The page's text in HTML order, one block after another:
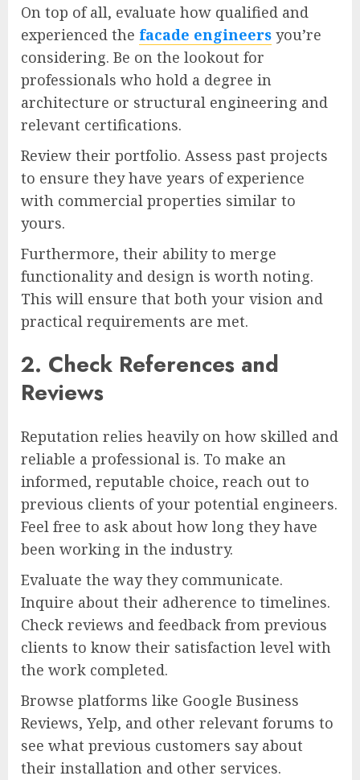
On top of all, evaluate how qualified and
experienced the facade engineers you’re
considering. Be on the lookout for
professionals who hold a degree in
architecture or structural engineering and
relevant certifications.
Review their portfolio. Assess past projects
to ensure they have years of experience
with commercial properties similar to
yours.
Furthermore, their ability to merge
functionality and design is worth noting.
This will ensure that both your vision and
practical requirements are met.
2. Check References and
Reviews
Reputation relies heavily on how skilled and
reliable a professional is. To make an
informed, reputable choice, reach out to
previous clients of your potential engineers.
Feel free to ask about how long they have
been working in the industry.
Evaluate the way they communicate.
Inquire about their adherence to timelines.
Check reviews and feedback from previous
clients to know their satisfaction level with
the work completed.
Browse platforms like Google Business
Reviews, Yelp, and other relevant forums to
see what previous customers say about
their installation and other services.